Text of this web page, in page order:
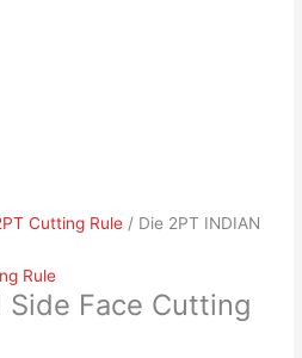
Cutting Rule / Die 2PT INDIAN
Rule
Side Face Cutting